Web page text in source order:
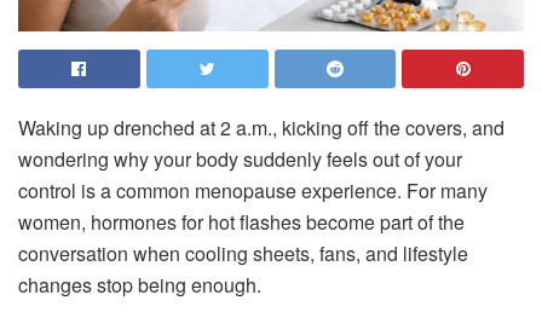
Waking up drenched at 2 a.m., kicking off the covers, and
wondering why your body suddenly feels out of your
control is a common menopause experience. For many
women, hormones for hot flashes become part of the
conversation when cooling sheets, fans, and lifestyle
changes stop being enough.